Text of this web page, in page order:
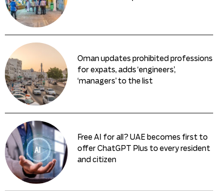
Oman updates prohibited professions
for expats, adds ‘engineers’,
‘managers’ to the list
Free AI for all? UAE becomes first to
offer ChatGPT Plus to every resident
and citizen